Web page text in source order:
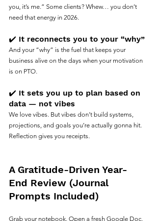
you, it’s me.” Some clients? Whew… you don’t
need that energy in 2026.
✔️ It reconnects you to your “why”
And your “why” is the fuel that keeps your
business alive on the days when your motivation
is on PTO.
✔️ It sets you up to plan based on
data — not vibes
We love vibes. But vibes don’t build systems,
projections, and goals you’re actually gonna hit.
Reflection gives you receipts.
A Gratitude-Driven Year-
End Review (Journal
Prompts Included)
Grab your notebook. Open a fresh Google Doc.